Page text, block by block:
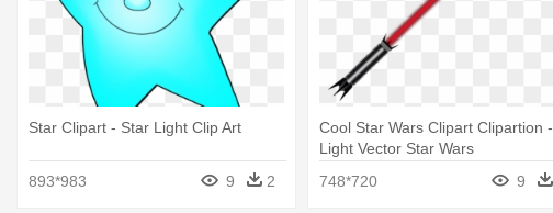
Star Clipart - Star Light Clip Art
893*983 9 2
Cool Star Wars Clipart Clipartion -
Light Vector Star Wars
748*720
9